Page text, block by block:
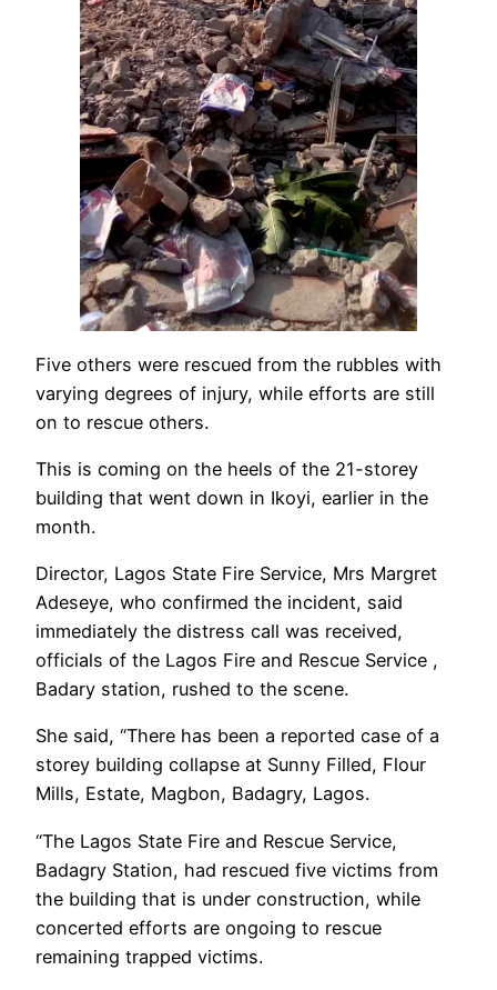
Five others were rescued from the rubbles with
varying degrees of injury, while efforts are still
on to rescue others.
This is coming on the heels of the 21-storey
building that went down in Ikoyi, earlier in the
month.
Director, Lagos State Fire Service, Mrs Margret
Adeseye, who confirmed the incident, said
immediately the distress call was received,
officials of the Lagos Fire and Rescue Service ,
Badary station, rushed to the scene.
She said, “There has been a reported case of a
storey building collapse at Sunny Filled, Flour
Mills, Estate, Magbon, Badagry, Lagos.
“The Lagos State Fire and Rescue Service,
Badagry Station, had rescued five victims from
the building that is under construction, while
concerted efforts are ongoing to rescue
remaining trapped victims.